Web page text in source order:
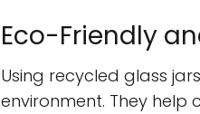
Eco-Friendly
Using recycled glass
environment. They